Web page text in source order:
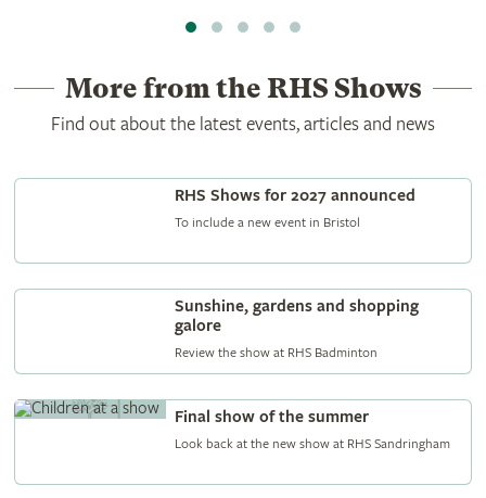
More from the RHS Shows
Find out about the latest events, articles and news
RHS Shows for 2027 announced
To include a new event in Bristol
Sunshine, gardens and shopping
galore
Review the show at RHS Badminton
Final show of the summer
Look back at the new show at RHS Sandringham